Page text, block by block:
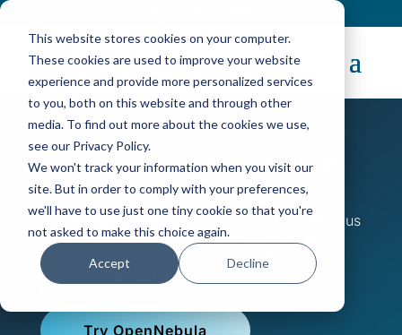
This website stores cookies on your computer.
These cookies are used to improve your website
experience and provide more personalized services
to you, both on this website and through other
media. To find out more about the cookies we use,
see our Privacy Policy.
We won't track your information when you visit our
site. But in order to comply with your preferences,
we'll have to use just one tiny cookie so that you're
not asked to make this choice again.
Accept Decline
Evaluate OpenNebula
Try OpenNebulaat your own pace, allow us
to walk you through a live demo, let us
respond to your questions, or automate a
cloud deployment.
Try OpenNebula